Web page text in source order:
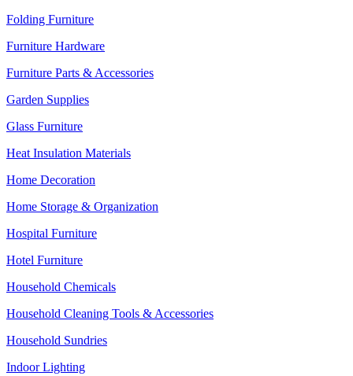
Folding Furniture
Furniture Hardware
Furniture Parts & Accessories
Garden Supplies
Glass Furniture
Heat Insulation Materials
Home Decoration
Home Storage & Organization
Hospital Furniture
Hotel Furniture
Household Chemicals
Household Cleaning Tools & Accessories
Household Sundries
Indoor Lighting